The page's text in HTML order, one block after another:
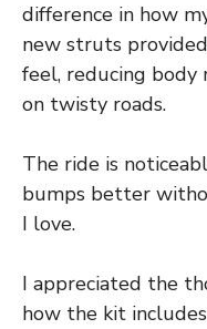
difference in how
new struts
feel, reducing body
on twisty roads.
The ride is
bumps better
I love.
I appreciated the
how the kit